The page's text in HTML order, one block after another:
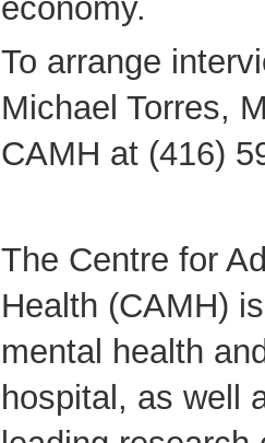
economy.
To arrange
Michael Torres,
CAMH at (416)
The Centre for
Health (CAMH)
mental health
hospital, as well